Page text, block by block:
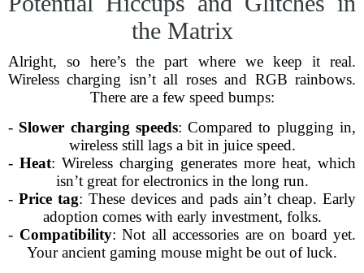
the Matrix
Alright, so here’s the part where we keep it real.
Wireless charging isn’t all roses and RGB rainbows.
There are a few speed bumps:
- Slower charging speeds: Compared to plugging in,
wireless still lags a bit in juice speed.
- Heat: Wireless charging generates more heat, which
isn’t great for electronics in the long run.
- Price tag: These devices and pads ain’t cheap. Early
adoption comes with early investment, folks.
- Compatibility: Not all accessories are on board yet.
Your ancient gaming mouse might be out of luck.